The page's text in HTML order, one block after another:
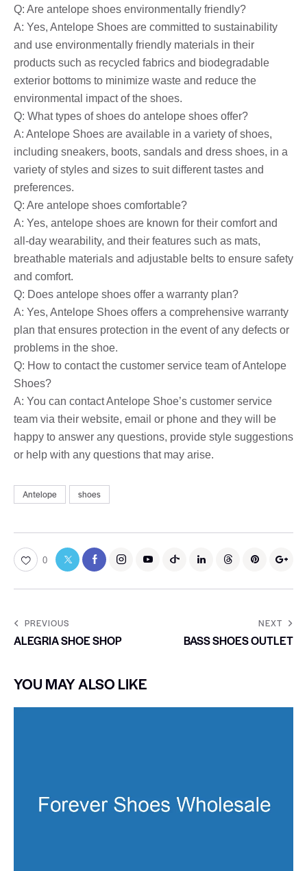
Q: Are antelope shoes environmentally friendly?
A: Yes, Antelope Shoes are committed to sustainability
and use environmentally friendly materials in their
products such as recycled fabrics and biodegradable
exterior bottoms to minimize waste and reduce the
environmental impact of the shoes.
Q: What types of shoes do antelope shoes offer?
A: Antelope Shoes are available in a variety of shoes,
including sneakers, boots, sandals and dress shoes, in a
variety of styles and sizes to suit different tastes and
preferences.
Q: Are antelope shoes comfortable?
A: Yes, antelope shoes are known for their comfort and
all-day wearability, and their features such as mats,
breathable materials and adjustable belts to ensure safety
and comfort.
Q: Does antelope shoes offer a warranty plan?
A: Yes, Antelope Shoes offers a comprehensive warranty
plan that ensures protection in the event of any defects or
problems in the shoe.
Q: How to contact the customer service team of Antelope
Shoes?
A: You can contact Antelope Shoe’s customer service
team via their website, email or phone and they will be
happy to answer any questions, provide style suggestions
or help with any questions that may arise.
Antelope shoes
0
PREVIOUS
ALEGRIA SHOE SHOP
NEXT
BASS SHOES OUTLET
YOU MAY ALSO LIKE